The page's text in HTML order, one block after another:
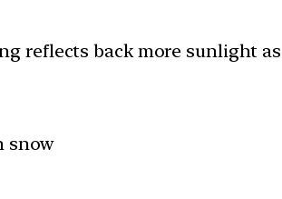
reflects back more sunlight
snow